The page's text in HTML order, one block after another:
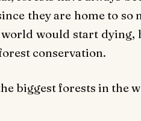
they are home to so
would start dying,
conservation.
biggest forests in the